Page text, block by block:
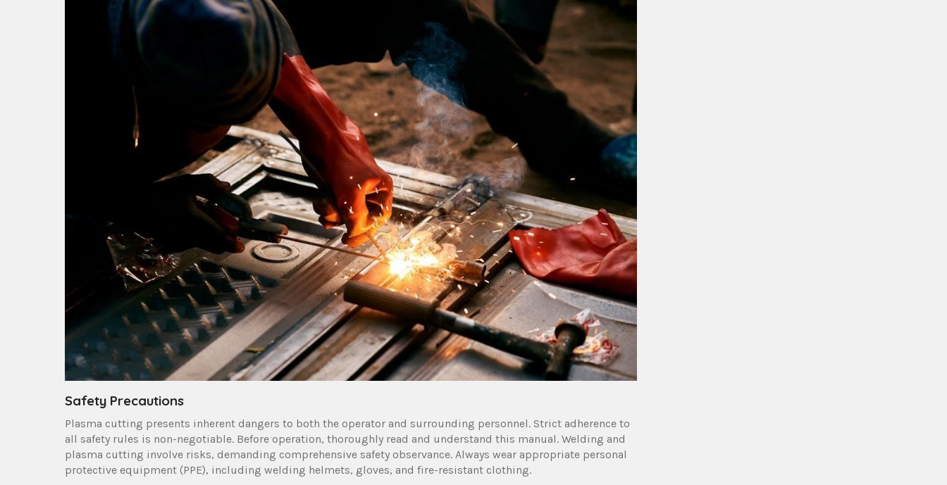
Safety Precautions
Plasma cutting presents inherent dangers to both the operator and surrounding personnel. Strict adherence to
all safety rules is non-negotiable. Before operation, thoroughly read and understand this manual. Welding and
plasma cutting involve risks, demanding comprehensive safety observance. Always wear appropriate personal
protective equipment (PPE), including welding helmets, gloves, and fire-resistant clothing.